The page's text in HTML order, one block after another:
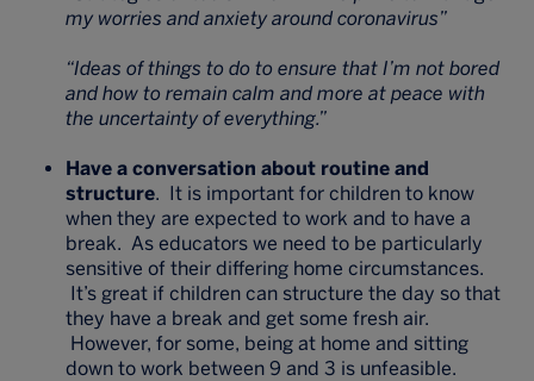
my worries and anxiety around coronavirus”
“Ideas of things to do to ensure that I’m not bored
and how to remain calm and more at peace with
the uncertainty of everything.”
Have a conversation about routine and
structure. It is important for children to know
when they are expected to work and to have a
break. As educators we need to be particularly
sensitive of their differing home circumstances.
It’s great if children can structure the day so that
they have a break and get some fresh air.
However, for some, being at home and sitting
down to work between 9 and 3 is unfeasible.